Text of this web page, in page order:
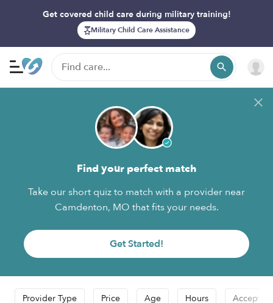
Get covered child care during military training!
Military Child Care Assistance
Find your perfect match
Take our short quiz to match with a provider near
Camdenton, MO that fits your needs.
Get Started!
Provider Type Price Age Hours Accepts